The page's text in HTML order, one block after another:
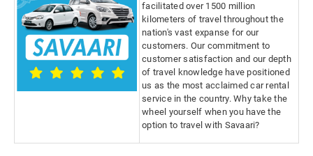
facilitated over 1500 million
kilometers of travel throughout the
nation's vast expanse for our
customers. Our commitment to
customer satisfaction and our depth
of travel knowledge have positioned
us as the most acclaimed car rental
service in the country. Why take the
wheel yourself when you have the
option to travel with Savaari?